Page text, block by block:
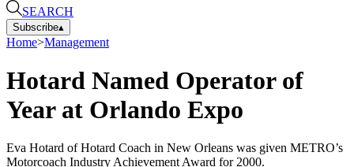
SEARCH
Subscribe▴
Home>Management
Hotard Named Operator of
Year at Orlando Expo
Eva Hotard of Hotard Coach in New Orleans was given METRO’s
Motorcoach Industry Achievement Award for 2000.